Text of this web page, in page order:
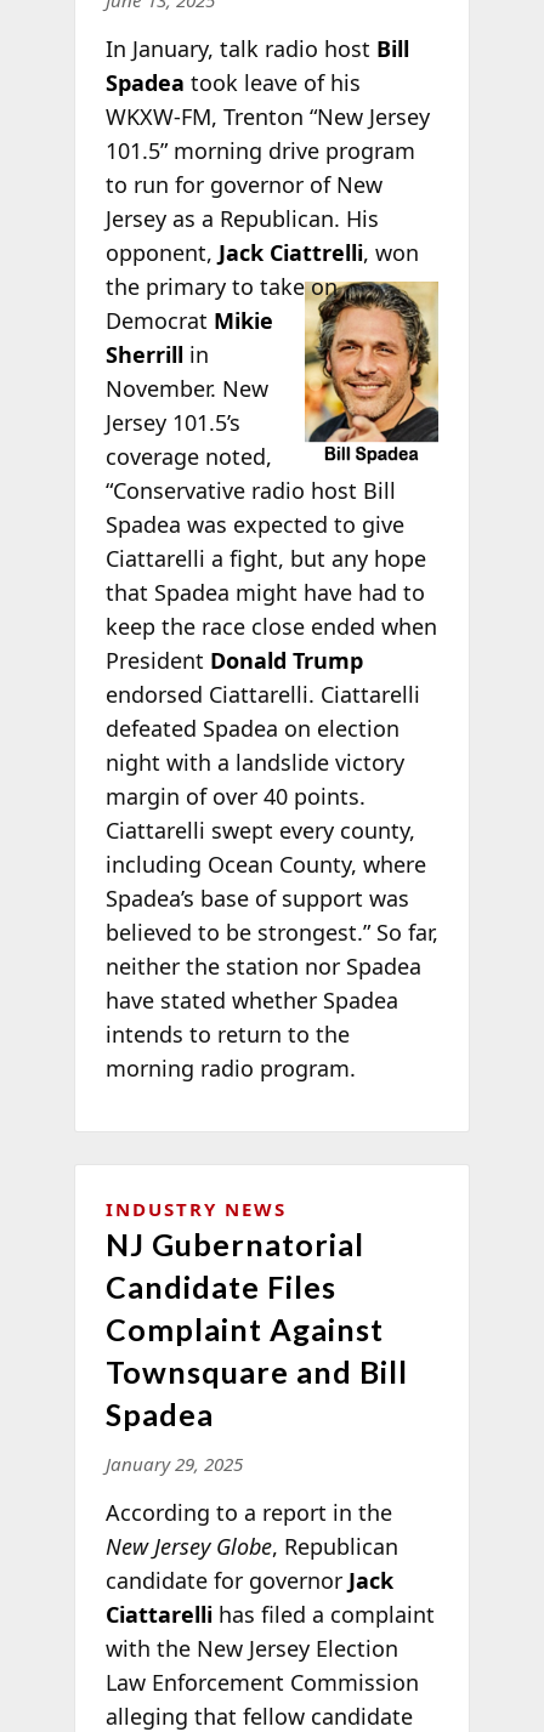
In January, talk radio host Bill
Spadea took leave of his
WKXW-FM, Trenton “New Jersey
101.5” morning drive program
to run for governor of New
Jersey as a Republican. His
opponent, Jack Ciattrelli, won
theprimary to take on
Democrat Mikie
Sherrillin
November. New
Jersey 101.5’s
coverage noted,
“Conservative radio host Bill
Spadea was expected to give
Ciattarelli a fight, but any hope
that Spadea might have had to
keep the race close ended when
President Donald Trump
endorsed Ciattarelli. Ciattarelli
defeated Spadea on election
night with a landslide victory
margin of over 40 points.
Ciattarelli swept every county,
including Ocean County, where
Spadea’s base of support was
believed to be strongest.” So far,
neither the station nor Spadea
have stated whether Spadea
intends to return to the
morning radio program.
INDUSTRY NEWS
NJ Gubernatorial
Candidate Files
Complaint Against
Townsquare and Bill
Spadea
January 29, 2025
According to a report in the
New Jersey Globe, Republican
candidate for governor Jack
Ciattarelli has filed a complaint
with the New Jersey Election
Law Enforcement Commission
alleging that fellow candidate